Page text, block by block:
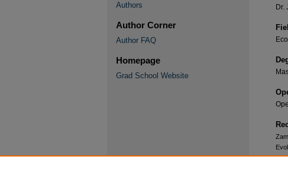
Dr.
Authors
Author Corner
Author FAQ
Homepage
Grad School Website